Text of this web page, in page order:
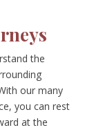
the
our many
you can rest
at the